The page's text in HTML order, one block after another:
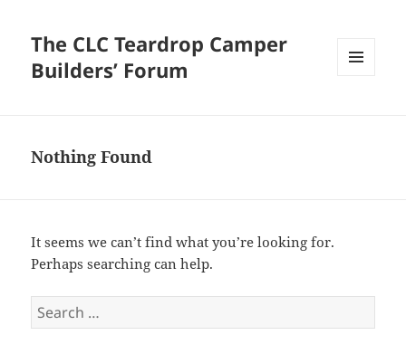
The CLC Teardrop Camper
Builders’ Forum
Nothing Found
It seems we can’t find what you’re looking for.
Perhaps searching can help.
Search
for: